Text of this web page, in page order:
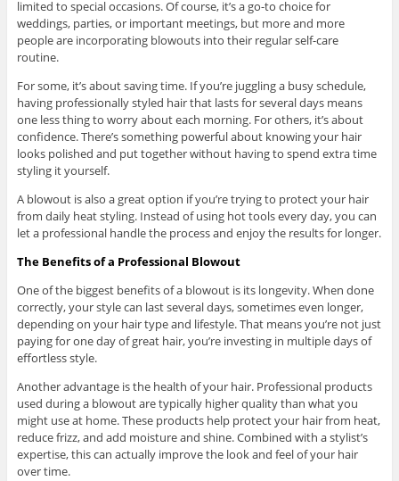
limited to special occasions. Of course, it’s a go-to choice for
weddings, parties, or important meetings, but more and more
people are incorporating blowouts into their regular self-care
routine.
For some, it’s about saving time. If you’re juggling a busy schedule,
having professionally styled hair that lasts for several days means
one less thing to worry about each morning. For others, it’s about
confidence. There’s something powerful about knowing your hair
looks polished and put together without having to spend extra time
styling it yourself.
A blowout is also a great option if you’re trying to protect your hair
from daily heat styling. Instead of using hot tools every day, you can
let a professional handle the process and enjoy the results for longer.
The Benefits of a Professional Blowout
One of the biggest benefits of a blowout is its longevity. When done
correctly, your style can last several days, sometimes even longer,
depending on your hair type and lifestyle. That means you’re not just
paying for one day of great hair, you’re investing in multiple days of
effortless style.
Another advantage is the health of your hair. Professional products
used during a blowout are typically higher quality than what you
might use at home. These products help protect your hair from heat,
reduce frizz, and add moisture and shine. Combined with a stylist’s
expertise, this can actually improve the look and feel of your hair
over time.